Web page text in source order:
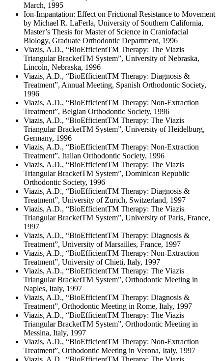
March, 1995
Ion-Impantation: Effect on Frictional Resistance to Movement
by Michael R. LaFerla, University of Southern California,
Master’s Thesis for Master of Science in Craniofacial
Biology, Graduate Orthodontic Department, 1996
Viazis, A.D., “BioEfficientTM Therapy: The Viazis
Triangular BracketTM System”, University of Nebraska,
Lincoln, Nebraska, 1996
Viazis, A.D., “BioEfficientTM Therapy: Diagnosis &
Treatment”, Annual Meeting, Spanish Orthodontic Society,
1996
Viazis, A.D., “BioEfficientTM Therapy: Non-Extraction
Treatment”, Belgian Orthodontic Society, 1996
Viazis, A.D., “BioEfficientTM Therapy: The Viazis
Triangular BracketTM System”, University of Heidelburg,
Germany, 1996
Viazis, A.D., “BioEfficientTM Therapy: Non-Extraction
Treatment”, Italian Orthodontic Society, 1996
Viazis, A.D., “BioEfficientTM Therapy: The Viazis
Triangular BracketTM System”, Dominican Republic
Orthodontic Society, 1996
Viazis, A.D., “BioEfficientTM Therapy: Diagnosis &
Treatment”, University of Zurich, Switzerland, 1997
Viazis, A.D., “BioEfficientTM Therapy: The Viazis
Triangular BracketTM System”, University of Paris, France,
1997
Viazis, A.D., “BioEfficientTM Therapy: Diagnosis &
Treatment”, University of Marsailles, France, 1997
Viazis, A.D., “BioEfficientTM Therapy: Non-Extraction
Treatment”, University of Chieti, Italy, 1997
Viazis, A.D., “BioEfficientTM Therapy: The Viazis
Triangular BracketTM System”, Orthodontic Meeting in
Naples, Italy, 1997
Viazis, A.D., “BioEfficientTM Therapy: Diagnosis &
Treatment”, Orthodontic Meeting in Rome, Italy, 1997
Viazis, A.D., “BioEfficientTM Therapy: The Viazis
Triangular BracketTM System”, Orthodontic Meeting in
Messina, Italy, 1997
Viazis, A.D., “BioEfficientTM Therapy: Non-Extraction
Treatment”, Orthodontic Meeting in Verona, Italy, 1997
Viazis, A.D., “BioEfficientTM Therapy: The Viazis